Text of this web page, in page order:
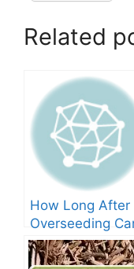
Related
How Long After
Overseeding
Apply Weed
Feed?